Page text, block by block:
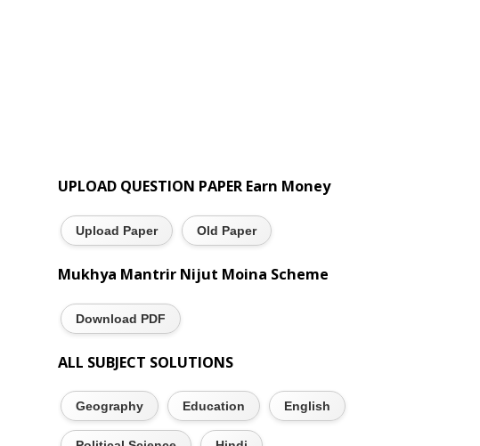
UPLOAD QUESTION PAPER Earn Money
Upload Paper Old Paper
Mukhya Mantrir Nijut Moina Scheme
Download PDF
ALL SUBJECT SOLUTIONS
Geography Education English